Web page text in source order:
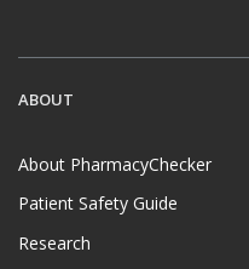
ABOUT
About PharmacyChecker
Patient Safety Guide
Research